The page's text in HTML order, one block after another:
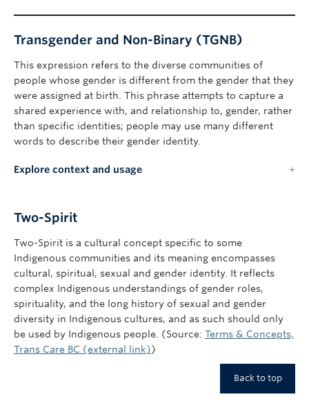
Transgender and Non-Binary (TGNB)
This expression refers to the diverse communities of
people whose gender is different from the gender that they
were assigned at birth. This phrase attempts to capture a
shared experience with, and relationship to, gender, rather
than specific identities; people may use many different
words to describe their gender identity.
Explore context and usage
Two-Spirit
Two-Spirit is a cultural concept specific to some
Indigenous communities and its meaning encompasses
cultural, spiritual, sexual and gender identity. It reflects
complex Indigenous understandings of gender roles,
spirituality, and the long history of sexual and gender
diversity in Indigenous cultures, and as such should only
be used by Indigenous people. (Source: Terms & Concepts,
Trans Care BC (external link))
Back to top